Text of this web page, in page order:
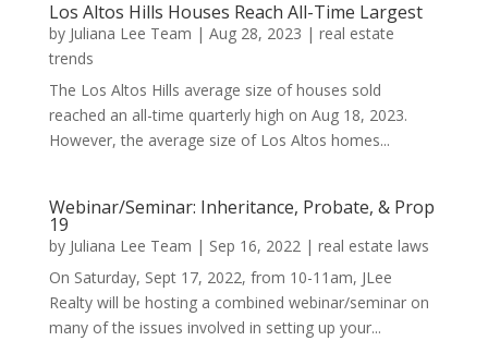
Los Altos Hills Houses Reach All-Time Largest
by Juliana Lee Team | Aug 28, 2023 | real estate
trends
The Los Altos Hills average size of houses sold
reached an all-time quarterly high on Aug 18, 2023.
However, the average size of Los Altos homes...
Webinar/Seminar: Inheritance, Probate, & Prop
19
by Juliana Lee Team | Sep 16, 2022| real estate laws
On Saturday, Sept 17, 2022, from 10-11am, JLee
Realty will be hosting a combined webinar/seminar on
many of the issues involved in setting up your...